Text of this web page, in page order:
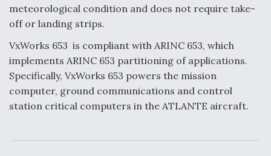
Video Q&A: New Drone Tech, Explained by a Top
meteorological condition and does not require take-
off or landing strips.
VxWorks 653 is compliant with ARINC 653, which
implements ARINC 653 partitioning of applications.
Specifically, VxWorks 653 powers the mission
computer, ground communications and control
station critical computers in the ATLANTE aircraft.